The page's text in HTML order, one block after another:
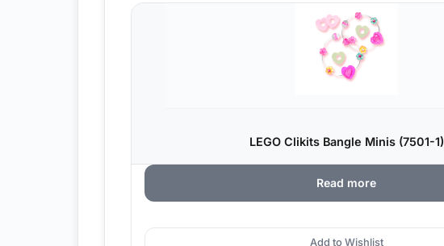
LEGO Clikits Bangle Minis (7501-1)
Read more
Add to Wishlist